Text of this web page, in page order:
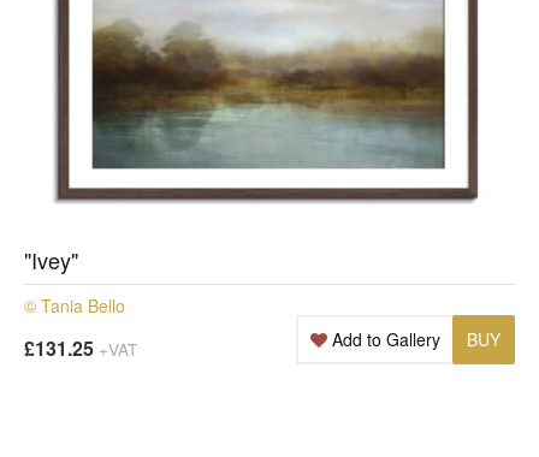
"Ivey"
© Tania Bello
£131.25 +VAT BUY
Add to Gallery